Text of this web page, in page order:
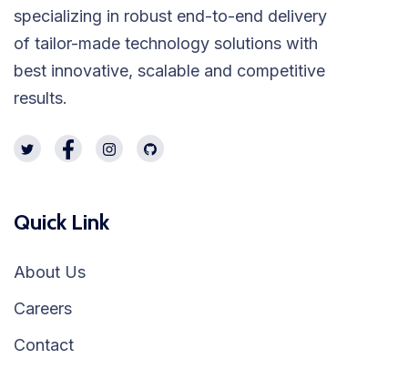
specializing in robust end-to-end delivery
of tailor-made technology solutions with
best innovative, scalable and competitive
results.
Quick Link
About Us
Careers
Contact